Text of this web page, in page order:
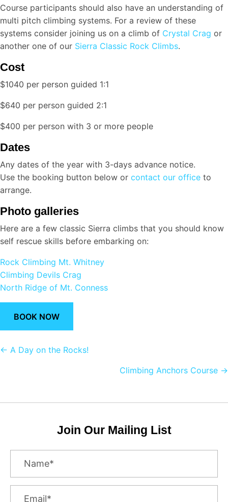
Course participants should also have an understanding of
multi pitch climbing systems. For a review of these
systems consider joining us on a climb of Crystal Crag or
another one of our Sierra Classic Rock Climbs.
Cost
$1040 per person guided 1:1
$640 per person guided 2:1
$400 per person with 3 or more people
Dates
Any dates of the year with 3-days advance notice.
Use the booking button below or contact our office to
arrange.
Photo galleries
Here are a few classic Sierra climbs that you should know
self rescue skills before embarking on:
Rock Climbing Mt. Whitney
Climbing Devils Crag
North Ridge of Mt. Conness
BOOK NOW
Posts
← A Day on the Rocks!
Climbing Anchors Course →
Join Our Mailing List